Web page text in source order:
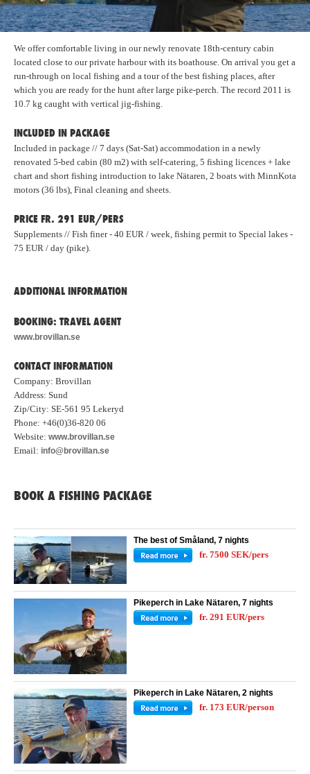
We offer comfortable living in our newly renovate 18th-century cabin
located close to our private harbour with its boathouse. On arrival you get a
run-through on local fishing and a tour of the best fishing places, after
which you are ready for the hunt after large pike-perch. The record 2011 is
10.7 kg caught with vertical jig-fishing.
INCLUDED IN PACKAGE
Included in package // 7 days (Sat-Sat) accommodation in a newly
renovated 5-bed cabin (80 m2) with self-catering, 5 fishing licences + lake
chart and short fishing introduction to lake Nätaren, 2 boats with MinnKota
motors (36 lbs), Final cleaning and sheets.
PRICE FR. 291 EUR/PERS
Supplements // Fish finer - 40 EUR / week, fishing permit to Special lakes -
75 EUR / day (pike).
ADDITIONAL INFORMATION
BOOKING: TRAVEL AGENT
www.brovillan.se
CONTACT INFORMATION
Company: Brovillan
Address: Sund
Zip/City: SE-561 95 Lekeryd
Phone: +46(0)36-820 06
Website: www.brovillan.se
Email: info@brovillan.se
BOOK A FISHING PACKAGE
The best of Småland, 7 nights
fr. 7500 SEK/pers
Pikeperch in Lake Nätaren, 7 nights
fr. 291 EUR/pers
Pikeperch in Lake Nätaren, 2 nights
fr. 173 EUR/person